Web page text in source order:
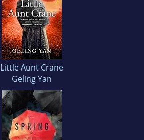
Little Aunt Crane
Geling Yan